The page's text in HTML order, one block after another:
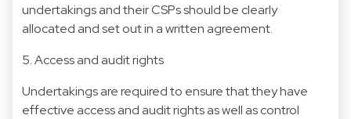
undertakings and their CSPs should be clearly
allocated and set out in a written agreement.
5. Access and audit rights
Undertakings are required to ensure that they have
effective access and audit rights as well as control